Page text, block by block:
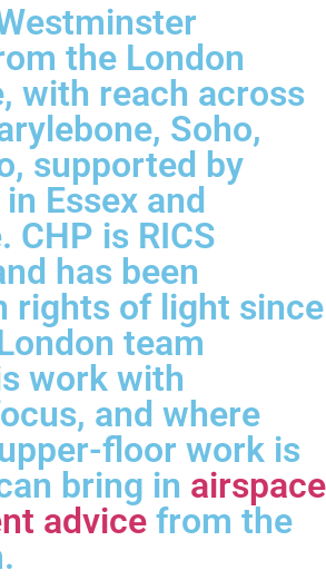
the London
with reach across
Soho,
supported by
Essex and
CHP is RICS
has been
rights of light since
team
work with
and where
floor work is
bring in airspace
advice from the